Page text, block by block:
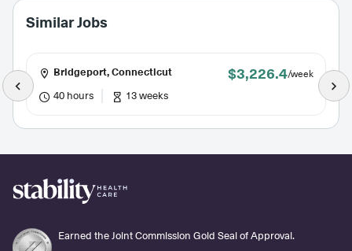
Similar Jobs
Bridgeport, Connecticut $3,226.4/week
40 hours 13 weeks
Earned the Joint Commission Gold Seal of Approval.